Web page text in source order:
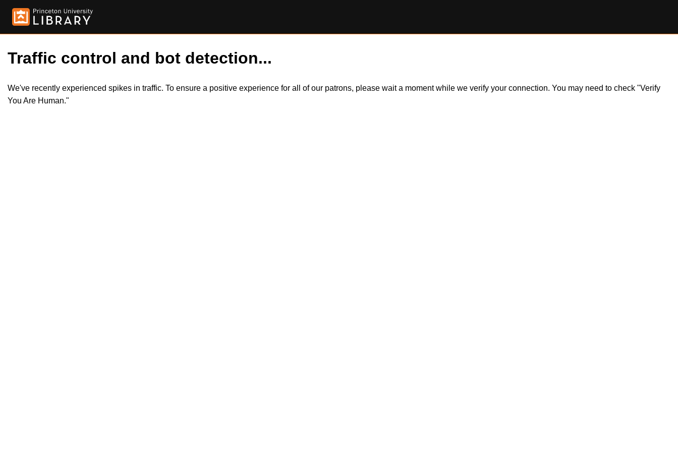
Traffic control and bot detection...
We've recently experienced spikes in traffic. To ensure a positive experience for all of our patrons, please wait a moment while we verify your connection. You may need to check "Verify
You Are Human."